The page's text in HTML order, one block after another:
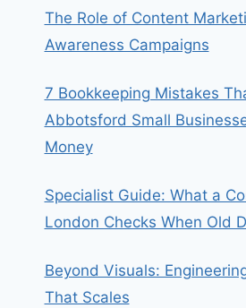
The Role of Content
Awareness Campaigns
7 Bookkeeping Mistakes
Abbotsford Small
Money
Specialist Guide: What a
London Checks When Old
Beyond Visuals:
That Scales